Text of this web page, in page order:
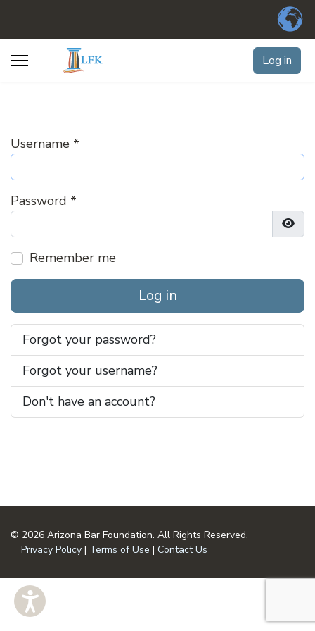
Log in
Username *
Password *
Remember me
Log in
Forgot your password?
Forgot your username?
Don't have an account?
© 2026 Arizona Bar Foundation. All Rights Reserved.
Privacy Policy | Terms of Use | Contact Us